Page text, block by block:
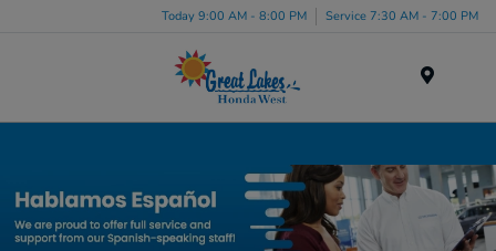
Today 9:00 AM - 8:00 PM Service 7:30 AM - 7:00 PM